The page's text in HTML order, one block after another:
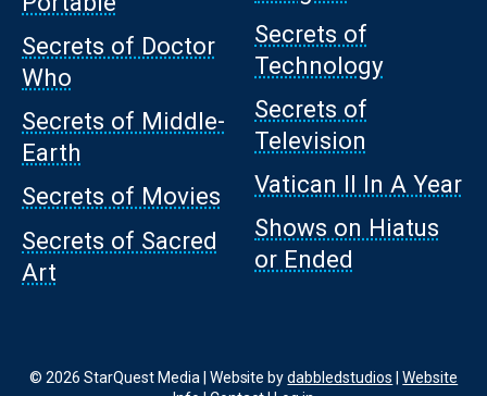
Secrets of Doctor
Who
Secrets of Middle-
Earth
Secrets of Movies
Secrets of Sacred
Art
Secrets of
Technology
Secrets of
Television
Vatican II In A Year
Shows on Hiatus
or Ended
© 2026 StarQuest Media | Website bydabbledstudios |Website